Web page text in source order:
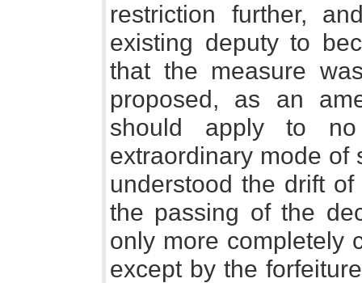
restriction further,
existing deputy to
that the measure
proposed, as an
should apply to
extraordinary mode of
understood the drift
the passing of the
only more completely
except by the